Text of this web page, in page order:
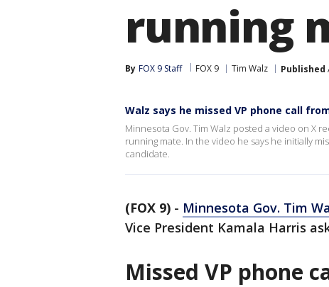
running
By FOX 9 Staff FOX 9 Tim Walz Published
Walz says he missed VP phone call
Minnesota Gov. Tim Walz posted a video on X
running mate. In the video he says he initially
candidate.
(FOX 9) - Minnesota Gov. Tim
Vice President Kamala Harris
Missed VP phone